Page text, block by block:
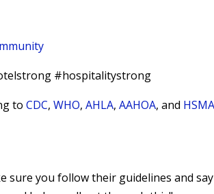
#hospitalitystrong
toCDC,WHO,AHLA,AAHOA, and
sure you follow their guidelines and say